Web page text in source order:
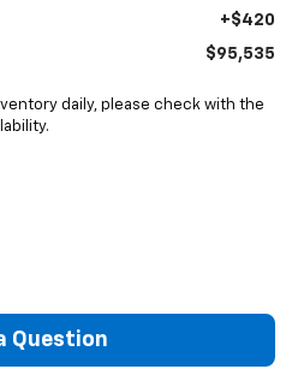
+$420
$95,535
daily, please check with the
Question